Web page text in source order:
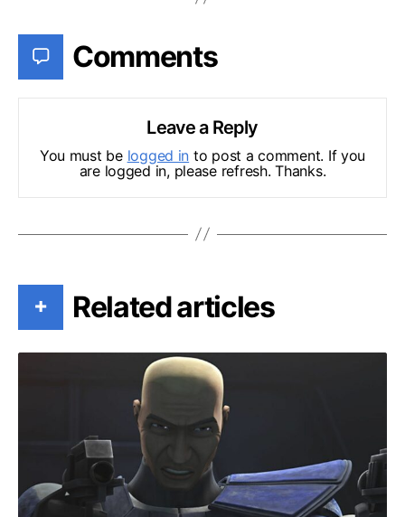
Comments
Leave a Reply
You must be logged in to post a comment. If you
are logged in, please refresh. Thanks.
+ Related articles